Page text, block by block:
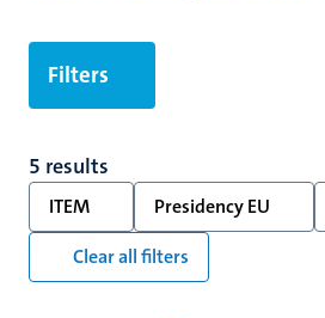
Filters
5 results
ITEM Presidency EU
Clear all filters